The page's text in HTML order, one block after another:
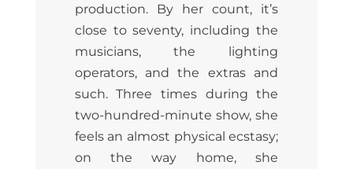
production. By her count, it’s
close to seventy, including the
musicians, the lighting
operators, and the extras and
such. Three times during the
two-hundred-minute show, she
feels an almost physical ecstasy;
on the way home, she